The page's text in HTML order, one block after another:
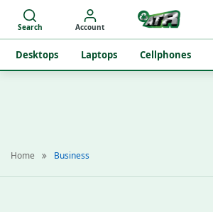
Desktops Laptops Cellphones
Search Account
Home Business